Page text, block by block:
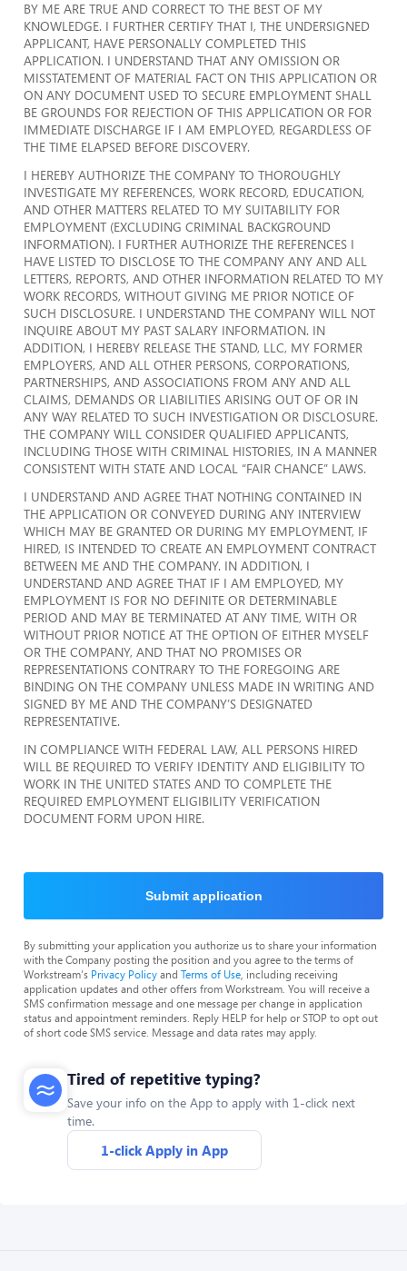
BY ME ARE TRUE AND CORRECT TO THE BEST OF MY
KNOWLEDGE. I FURTHER CERTIFY THAT I, THE UNDERSIGNED
APPLICANT, HAVE PERSONALLY COMPLETED THIS
APPLICATION. I UNDERSTAND THAT ANY OMISSION OR
MISSTATEMENT OF MATERIAL FACT ON THIS APPLICATION OR
ON ANY DOCUMENT USED TO SECURE EMPLOYMENT SHALL
BE GROUNDS FOR REJECTION OF THIS APPLICATION OR FOR
IMMEDIATE DISCHARGE IF I AM EMPLOYED, REGARDLESS OF
THE TIME ELAPSED BEFORE DISCOVERY.
I HEREBY AUTHORIZE THE COMPANY TO THOROUGHLY
INVESTIGATE MY REFERENCES, WORK RECORD, EDUCATION,
AND OTHER MATTERS RELATED TO MY SUITABILITY FOR
EMPLOYMENT (EXCLUDING CRIMINAL BACKGROUND
INFORMATION). I FURTHER AUTHORIZE THE REFERENCES I
HAVE LISTED TO DISCLOSE TO THE COMPANY ANY AND ALL
LETTERS, REPORTS, AND OTHER INFORMATION RELATED TO MY
WORK RECORDS, WITHOUT GIVING ME PRIOR NOTICE OF
SUCH DISCLOSURE. I UNDERSTAND THE COMPANY WILL NOT
INQUIRE ABOUT MY PAST SALARY INFORMATION. IN
ADDITION, I HEREBY RELEASE THE STAND, LLC, MY FORMER
EMPLOYERS, AND ALL OTHER PERSONS, CORPORATIONS,
PARTNERSHIPS, AND ASSOCIATIONS FROM ANY AND ALL
CLAIMS, DEMANDS OR LIABILITIES ARISING OUT OF OR IN
ANY WAY RELATED TO SUCH INVESTIGATION OR DISCLOSURE.
THE COMPANY WILL CONSIDER QUALIFIED APPLICANTS,
INCLUDING THOSE WITH CRIMINAL HISTORIES, IN A MANNER
CONSISTENT WITH STATE AND LOCAL “FAIR CHANCE” LAWS.
I UNDERSTAND AND AGREE THAT NOTHING CONTAINED IN
THE APPLICATION OR CONVEYED DURING ANY INTERVIEW
WHICH MAY BE GRANTED OR DURING MY EMPLOYMENT, IF
HIRED, IS INTENDED TO CREATE AN EMPLOYMENT CONTRACT
BETWEEN ME AND THE COMPANY. IN ADDITION, I
UNDERSTAND AND AGREE THAT IF I AM EMPLOYED, MY
EMPLOYMENT IS FOR NO DEFINITE OR DETERMINABLE
PERIOD AND MAY BE TERMINATED AT ANY TIME, WITH OR
WITHOUT PRIOR NOTICE AT THE OPTION OF EITHER MYSELF
OR THE COMPANY, AND THAT NO PROMISES OR
REPRESENTATIONS CONTRARY TO THE FOREGOING ARE
BINDING ON THE COMPANY UNLESS MADE IN WRITING AND
SIGNED BY ME AND THE COMPANY’S DESIGNATED
REPRESENTATIVE.
IN COMPLIANCE WITH FEDERAL LAW, ALL PERSONS HIRED
WILL BE REQUIRED TO VERIFY IDENTITY AND ELIGIBILITY TO
WORK IN THE UNITED STATES AND TO COMPLETE THE
REQUIRED EMPLOYMENT ELIGIBILITY VERIFICATION
DOCUMENT FORM UPON HIRE.
Submit application
By submitting your application you authorize us to share your information
with the Company posting the position and you agree to the terms of
Workstream's Privacy Policyand Terms of Use , including receiving
application updates and other offers from Workstream. You will receive a
SMS confirmation message and one message per change in application
status and appointment reminders. Reply HELP for help or STOP to opt out
of short code SMS service. Message and data rates may apply.
Tired of repetitive typing?
Save your info on the App to apply with 1-click next
time.
1-click Apply in App